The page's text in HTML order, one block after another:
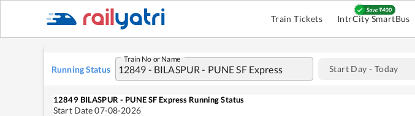
Train Tickets IntrCity SmartBus
Running Status
Train No or Name
Start Day - Today
12849 BILASPUR - PUNE SF Express Running Status
Start Date07-08-2026